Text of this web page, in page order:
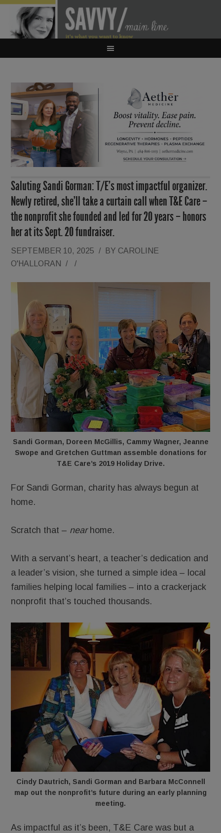
Saluting Sandi Gorman: T/E’s most impactful organizer.
Newly retired, she’ll take a curtain call when T&E Care –
the nonprofit she founded and led for 20 years – honors
her at its Sept. 20 fundraiser.
SEPTEMBER 10, 2025 / BY CAROLINE
O'HALLORAN
/ /
Sandi Gorman, Doreen McGillis, Cammy Wagner, Jeanne
Swope and Gretchen Guttman assemble donations for
T&E Care’s 2019 Holiday Drive.
For Sandi Gorman, charity has always begun at
home.
Scratch that – near home.
With a servant’s heart, a teacher’s dedication and
a leader’s vision, she turned a simple idea – local
families helping local families – into a crackerjack
nonprofit that’s touched thousands.
Cindy Dautrich, Sandi Gorman and Barbara McConnell
map out the nonprofit’s future during an early planning
meeting.
As impactful as it’s been, T&E Care was but a